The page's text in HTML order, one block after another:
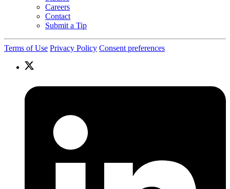
Careers
Contact
Submit a Tip
Terms of Use Privacy Policy Consent preferences